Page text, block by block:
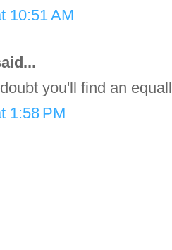
10:51 AM
you'll find an
1:58 PM